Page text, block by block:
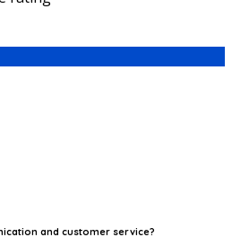
and customer service?